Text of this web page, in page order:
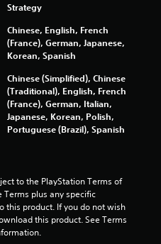
5
2
r
a
t
n
g
Strategy
Chinese, English, French
(France), German, Japanese,
Korean, Spanish
Chinese (Simplified), Chinese
(Traditional), English, French
(France), German, Italian,
Japanese, Korean, Polish,
Portuguese (Brazil), Spanish
to the PlayStation Terms of
Terms plus any specific
this product. If you do not wish
this product. See Terms